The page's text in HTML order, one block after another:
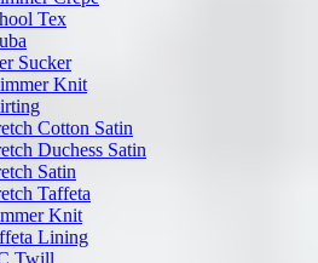
Tex
Sucker
Knit
Cotton Satin
Duchess Satin
Satin
Taffeta
Knit
Lining